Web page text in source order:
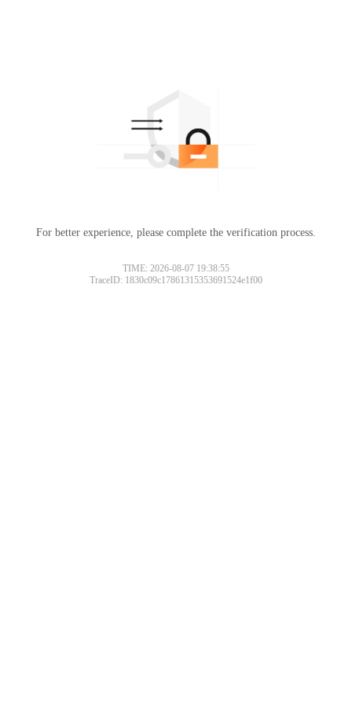
For better experience, please complete the verification process.
TIME: 2026-08-07 19:38:55
TraceID: 1830c09c17861315353691524e1f00